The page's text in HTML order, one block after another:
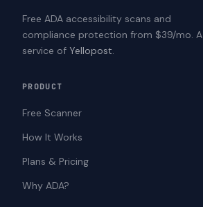
Free ADA accessibility scans and
compliance protection from $39/mo. A
service of Yellopost.
PRODUCT
Free Scanner
How It Works
Plans & Pricing
Why ADA?